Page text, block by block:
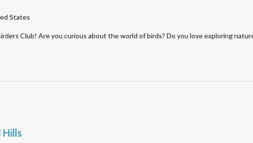
States
Club! Are you curious about the world of birds? Do you love exploring
Hills